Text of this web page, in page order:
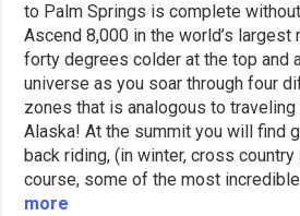
to Palm Springs is complete
Ascend 8,000 in the world’s largest
forty degrees colder at the top and
universe as you soar through four
zones that is analogous to
Alaska! At the summit you will find
back riding, (in winter, cross
course, some of the most
more